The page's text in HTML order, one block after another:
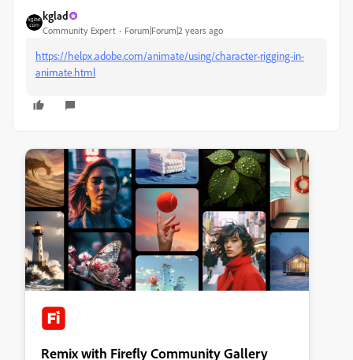
kglad
Community Expert Forum|Forum|2 years ago
https://helpx.adobe.com/animate/using/character-rigging-in-
animate.html
Remix with Firefly Community Gallery